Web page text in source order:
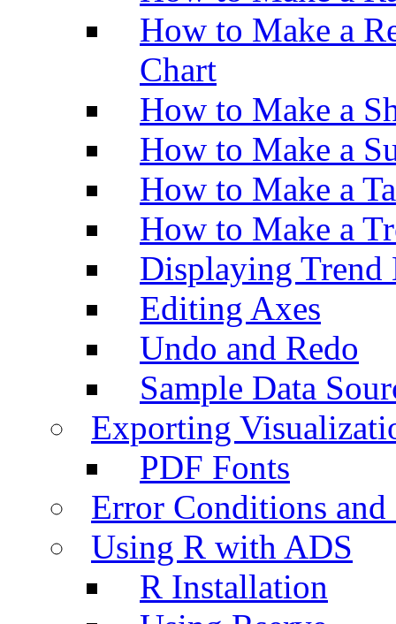
How to Make a
Chart
How to Make a
How to Make a
How to Make a
How to Make a
Displaying Trend
Editing Axes
Undo and Redo
Sample Data
Exporting
PDF Fonts
Error Conditions
Using R with ADS
R Installation